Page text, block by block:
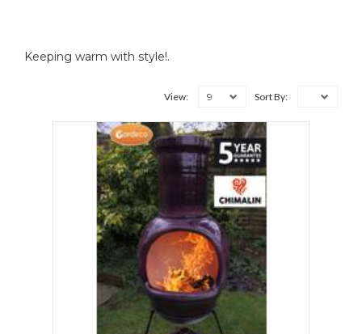
Keeping warm with style!.
View: 9 Sort By: